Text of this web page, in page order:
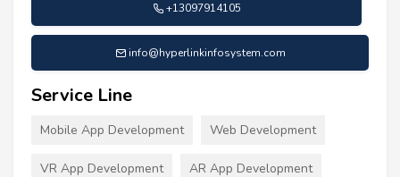
+13097914105
info@hyperlinkinfosystem.com
Service Line
Mobile App Development Web Development
VR App Development AR App Development